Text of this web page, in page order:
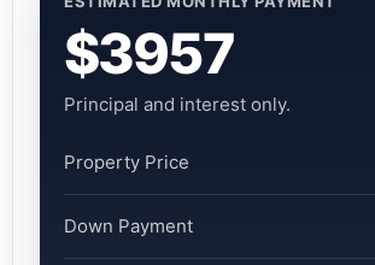
$3957
Principal and interest only.
Property Price
Down Payment